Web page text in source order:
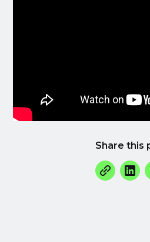
Share this